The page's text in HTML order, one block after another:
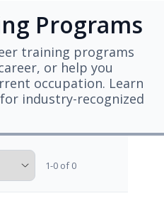
Programs
training programs
or help you
occupation. Learn
industry-recognized
1-0 of 0